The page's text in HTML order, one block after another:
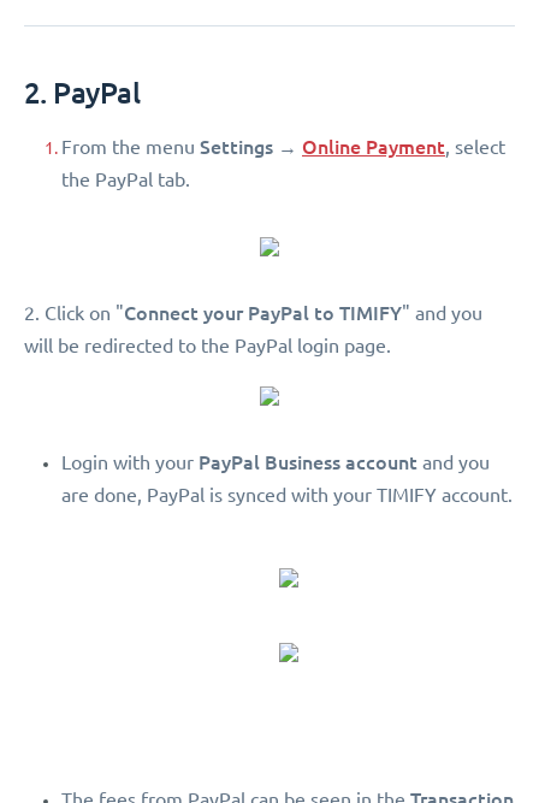
2. PayPal
From the menu Settings → Online Payment, select
the PayPal tab.
2. Click on "Connect your PayPal to TIMIFY" and you
will be redirected to the PayPal login page.
Login with your PayPal Business account and you
are done, PayPal is synced with your TIMIFY account.